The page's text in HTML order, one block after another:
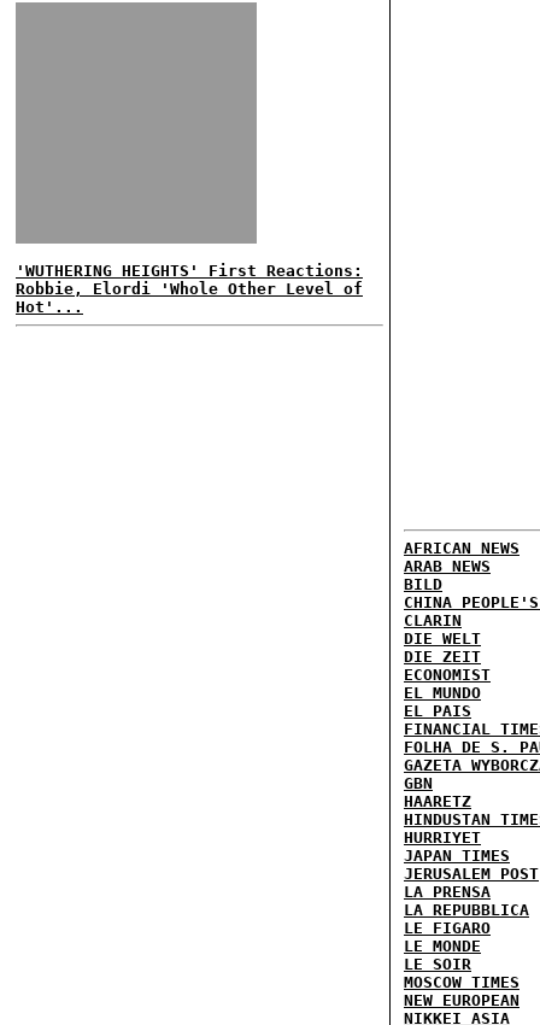
'WUTHERING HEIGHTS' First Reactions:
Robbie, Elordi 'Whole Other Level of
Hot'...
AFRICAN NEWS
ARAB NEWS
BILD
CHINA
CLARIN
DIE WELT
DIE ZEIT
ECONOMIST
EL MUNDO
EL PAIS
FINANCIAL
FOLHA DE S.
GAZETA
GBN
HAARETZ
HINDUSTAN
HURRIYET
JAPAN TIMES
JERUSALEM POST
LA PRENSA
LA REPUBBLICA
LE FIGARO
LE MONDE
LE SOIR
MOSCOW TIMES
NEW EUROPEAN
NIKKEI ASIA